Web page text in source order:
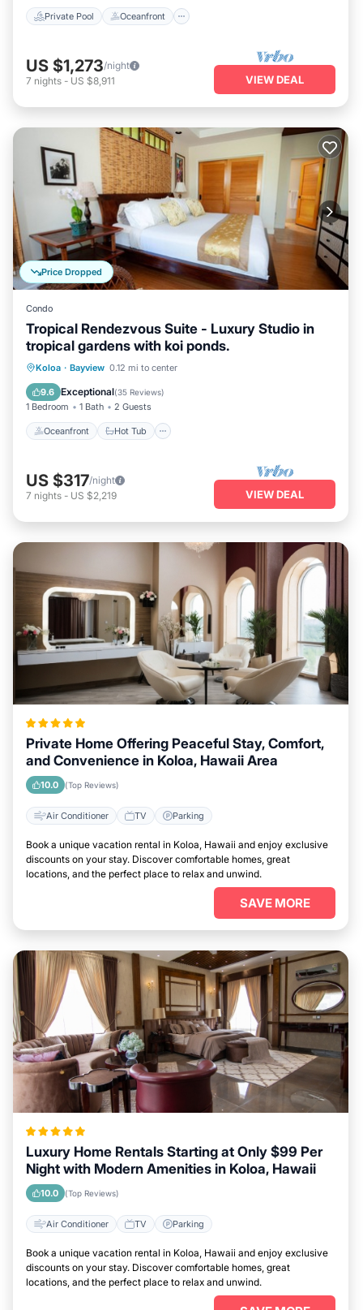
Private Pool Oceanfront
US $1,273/night
7 nights - US $8,911 VIEW DEAL
Price Dropped
Condo
Tropical Rendezvous Suite - Luxury Studio in
tropical gardens with koi ponds.
Koloa · Bayview 0.12 mi to center
9.6 Exceptional(35 Reviews)
1 Bedroom 1 Bath 2 Guests
Oceanfront Hot Tub
Oceanfront Hot Tub
Ocean View
US $317/night
7 nights - US $2,219 VIEW DEAL
Private Home Offering Peaceful Stay, Comfort,
and Convenience in Koloa, Hawaii Area
10.0 (Top Reviews)
Air Conditioner TV Parking
Book a unique vacation rental in Koloa, Hawaii and enjoy exclusive
discounts on your stay. Discover comfortable homes, great
locations, and the perfect place to relax and unwind.
SAVE MORE
Luxury Home Rentals Starting at Only $99 Per
Night with Modern Amenities in Koloa, Hawaii
10.0 (Top Reviews)
Air Conditioner TV Parking
Book a unique vacation rental in Koloa, Hawaii and enjoy exclusive
discounts on your stay. Discover comfortable homes, great
locations, and the perfect place to relax and unwind.